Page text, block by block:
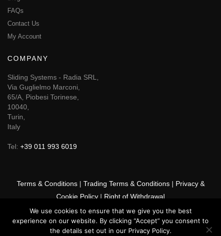
FAQs
Contact Us
My Account
COMPANY
Sliding Systems - Radia SRL,
Via Guglielmo Marconi,
65/A, Piobesi Torinese,
10040,
Turin,
Italy
Tel: +39 011 993 6019
Terms & Conditions| Trading Terms & Conditions| Privacy &
Cookie Policy | Right of Withdrawal
© 2026 GSF Promounts All rights reserved | Website by
Media
We use cookies to ensure that we give you the best
experience on our website. By clicking “Accept” you consent to
the details set out in our Privacy Policy.